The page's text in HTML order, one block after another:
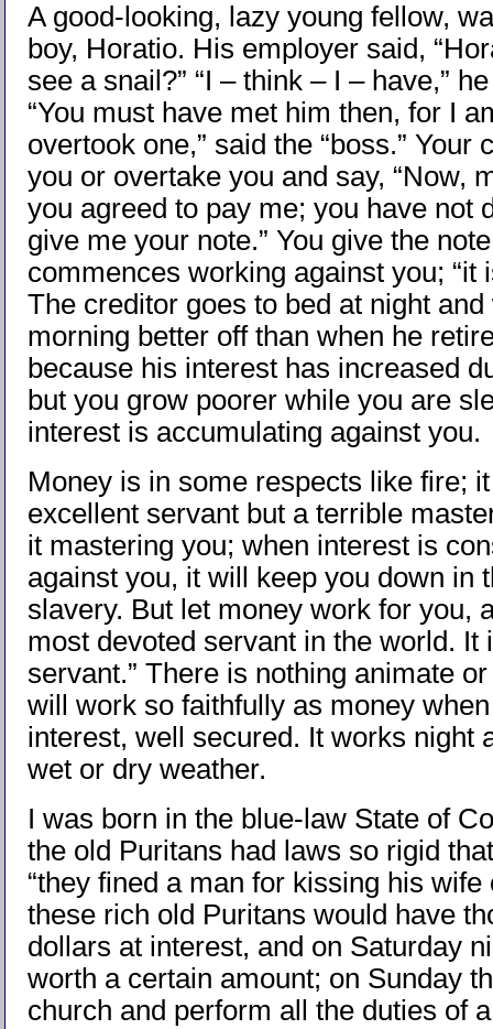
A good-looking, lazy young fellow,
boy, Horatio. His employer said,
see a snail?” “I – think – I – have,”
“You must have met him then, for I
overtook one,” said the “boss.” Your
you or overtake you and say, “Now,
you agreed to pay me; you have not
give me your note.” You give the
commences working against you; “it
The creditor goes to bed at night
morning better off than when he
because his interest has increased
but you grow poorer while you are
interest is accumulating against you.
Money is in some respects like fire;
excellent servant but a terrible
it mastering you; when interest is
against you, it will keep you down in
slavery. But let money work for you,
most devoted servant in the world. It
servant.” There is nothing animate
will work so faithfully as money
interest, well secured. It works night
wet or dry weather.
I was born in the blue-law State of
the old Puritans had laws so rigid
“they fined a man for kissing his wife
these rich old Puritans would have
dollars at interest, and on Saturday
worth a certain amount; on Sunday
church and perform all the duties of